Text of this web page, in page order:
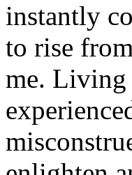
instantly
to rise
me. Living